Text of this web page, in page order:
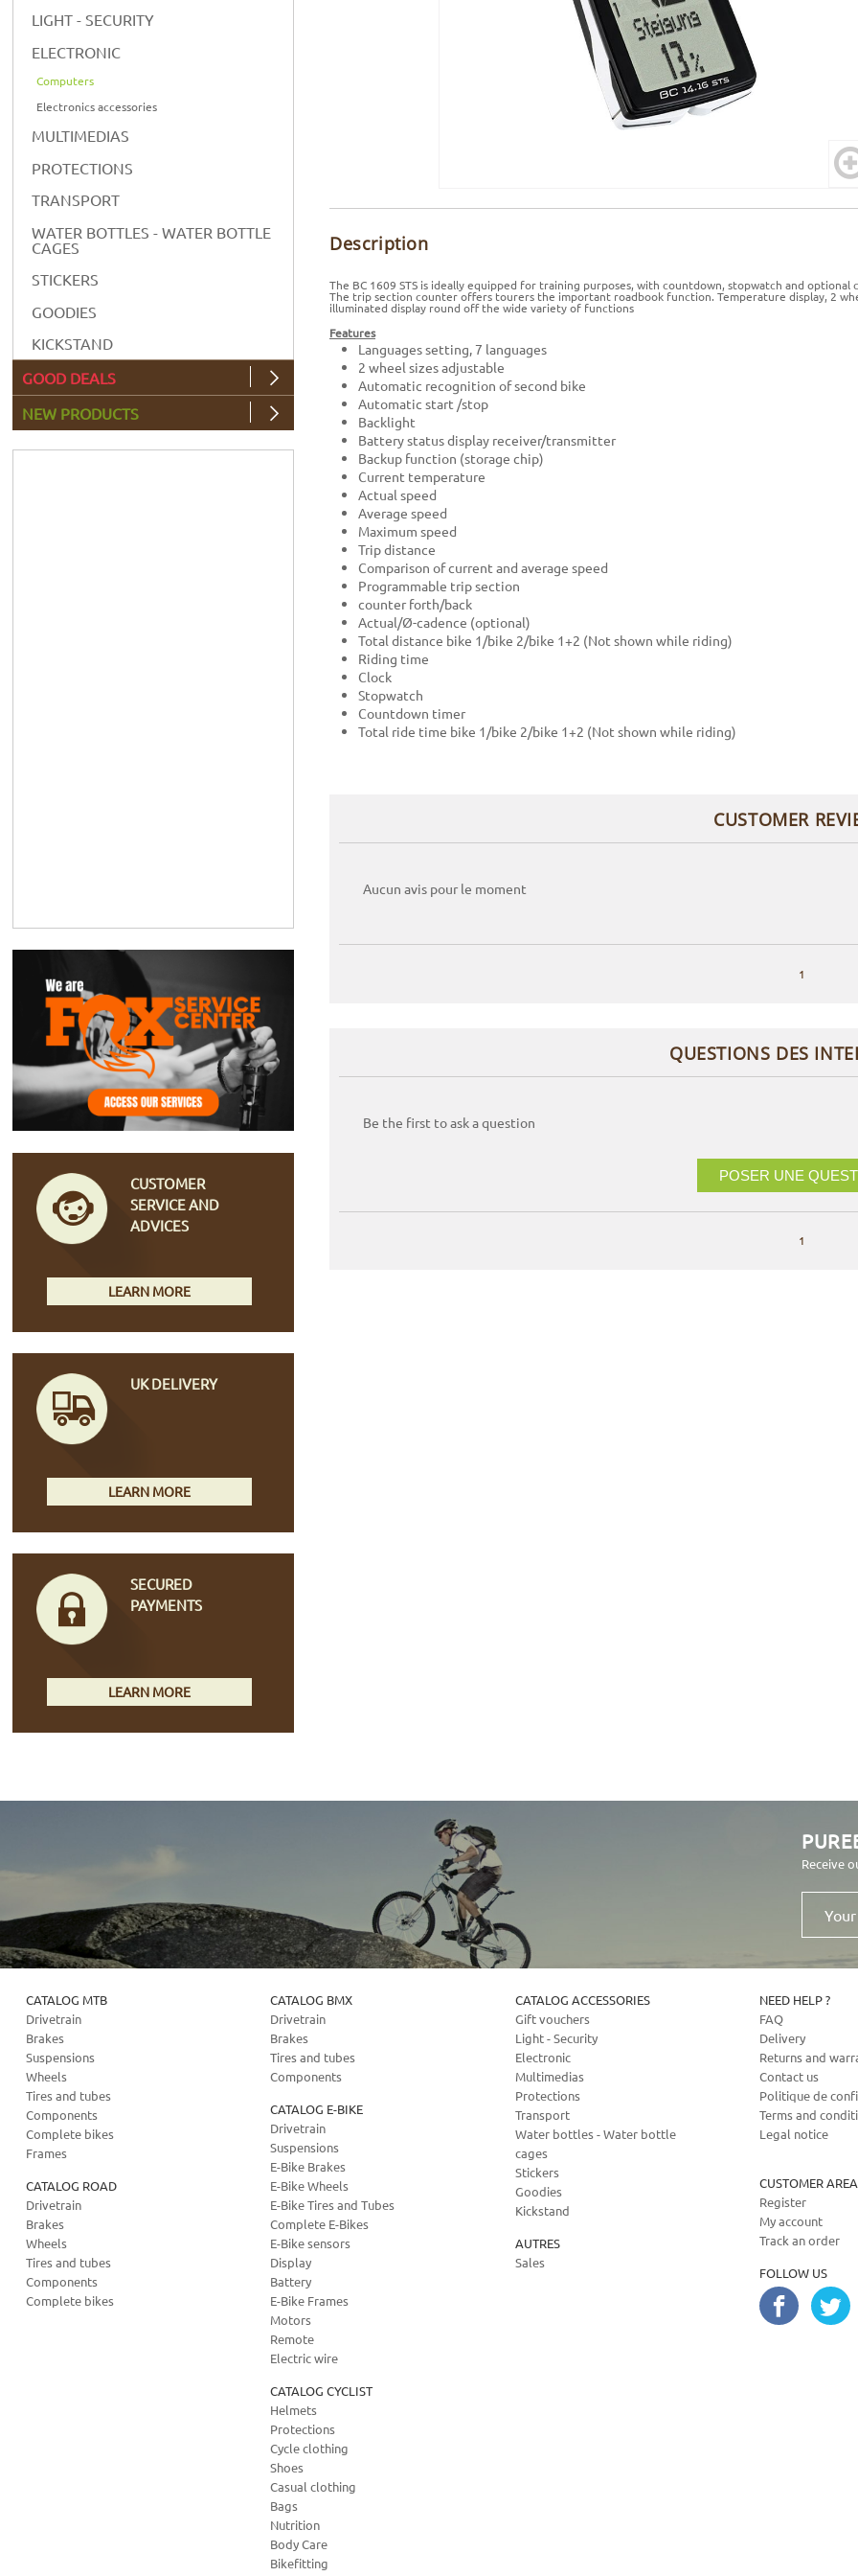
Description
The BC 1609 STS is ideally equipped for training purposes, with countdown, stopwatch and optional
The trip section counter offers tourers the important roadbook function. Temperature display, 2
illuminated display round off the wide variety of functions
Features
Languages setting, 7 languages
2 wheel sizes adjustable
Automatic recognition of second bike
Automatic start /stop
Backlight
Battery status display receiver/transmitter
Backup function (storage chip)
Current temperature
Actual speed
Average speed
Maximum speed
Trip distance
Comparison of current and average speed
Programmable trip section
counter forth/back
Actual/Ø-cadence (optional)
Total distance bike 1/bike 2/bike 1+2 (Not shown while riding)
Riding time
Clock
Stopwatch
Countdown timer
Total ride time bike 1/bike 2/bike 1+2 (Not shown while riding)
CUSTOMER
Aucun avis pour le moment
1
QUESTIONS DES
Be the first to ask a question
POSER UNE
1
LIGHT - SECURITY
ELECTRONIC
Computers
Electronics accessories
MULTIMEDIAS
PROTECTIONS
TRANSPORT
WATER BOTTLES - WATER BOTTLE
CAGES
STICKERS
GOODIES
KICKSTAND
GOOD DEALS
NEW PRODUCTS
CUSTOMER
SERVICE AND
ADVICES
LEARN MORE
UK DELIVERY
LEARN MORE
SECURED
PAYMENTS
LEARN MORE
Receive
Your
email
address
CATALOG MTB
Drivetrain
Brakes
Suspensions
Wheels
Tires and tubes
Components
Complete bikes
Frames
CATALOG ROAD
Drivetrain
Brakes
Wheels
Tires and tubes
Components
Complete bikes
CATALOG BMX
Drivetrain
Brakes
Tires and tubes
Components
CATALOG E-BIKE
Drivetrain
Suspensions
E-Bike Brakes
E-Bike Wheels
E-Bike Tires and Tubes
Complete E-Bikes
E-Bike sensors
Display
Battery
E-Bike Frames
Motors
Remote
Electric wire
CATALOG CYCLIST
Helmets
Protections
Cycle clothing
Shoes
Casual clothing
Bags
Nutrition
Body Care
Bikefitting
CATALOG ACCESSORIES
Gift vouchers
Light - Security
Electronic
Multimedias
Protections
Transport
Water bottles - Water bottle
cages
Stickers
Goodies
Kickstand
AUTRES
Sales
NEED HELP ?
FAQ
Delivery
Returns and
Contact us
Politique de
Terms and
Legal notice
CUSTOMER AREA
Register
My account
Track an order
FOLLOW US